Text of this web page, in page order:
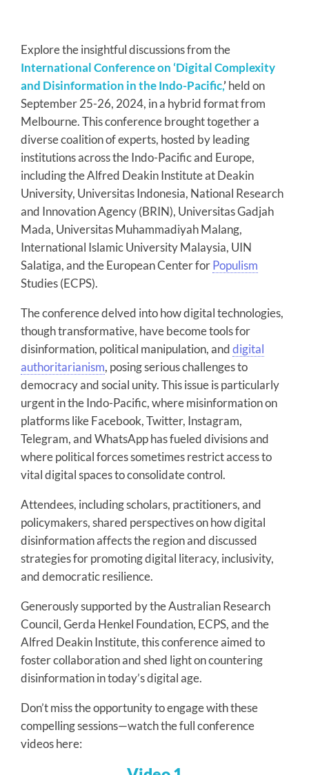
Explore the insightful discussions from the
International Conference on ‘Digital Complexity
and Disinformation in the Indo-Pacific,’held on
September 25-26, 2024, in a hybrid format from
Melbourne. This conference brought together a
diverse coalition of experts, hosted by leading
institutions across the Indo-Pacific and Europe,
including the Alfred Deakin Institute at Deakin
University, Universitas Indonesia, National Research
and Innovation Agency (BRIN), Universitas Gadjah
Mada, Universitas Muhammadiyah Malang,
International Islamic University Malaysia, UIN
Salatiga, and the European Center forPopulism
Studies (ECPS).
The conference delved into how digital technologies,
though transformative, have become tools for
disinformation, political manipulation, anddigital
authoritarianism, posing serious challenges to
democracy and social unity. This issue is particularly
urgent in the Indo-Pacific, where misinformation on
platforms like Facebook, Twitter, Instagram,
Telegram, and WhatsApp has fueled divisions and
where political forces sometimes restrict access to
vital digital spaces to consolidate control.
Attendees, including scholars, practitioners, and
policymakers, shared perspectives on how digital
disinformation affects the region and discussed
strategies for promoting digital literacy, inclusivity,
and democratic resilience.
Generously supported by the Australian Research
Council, Gerda Henkel Foundation, ECPS, and the
Alfred Deakin Institute, this conference aimed to
foster collaboration and shed light on countering
disinformation in today’s digital age.
Don’t miss the opportunity to engage with these
compelling sessions—watch the full conference
videos here: